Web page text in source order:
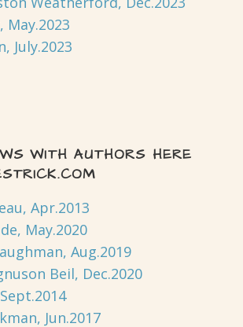
May.2023
July.2023
WITH AUTHORS HERE
Apr.2013
May.2020
Aug.2019
Beil, Dec.2020
Jun.2017